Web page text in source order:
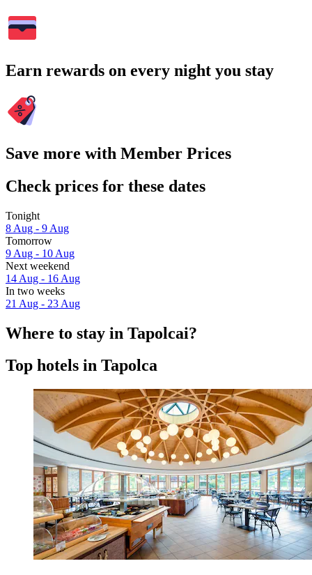
Earn rewards on every night you stay
Save more with Member Prices
Check prices for these dates
Tonight
8 Aug - 9 Aug
Tomorrow
9 Aug - 10 Aug
Next weekend
14 Aug - 16 Aug
In two weeks
21 Aug - 23 Aug
Where to stay in Tapolcai?
Top hotels in Tapolca